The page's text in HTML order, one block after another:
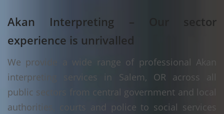
Akan Interpreting – Our sector
experience is unrivalled
We provide a wide range of professional Akan
interpreting services in Salem, OR across all
public sectors from central government and local
authorities, courts and police to social services